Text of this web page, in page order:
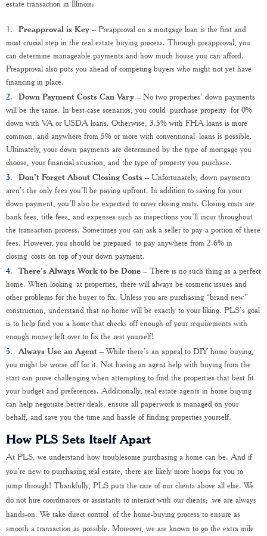
estate transaction in Illinois:
Preapproval is Key – Preapproval on a mortgage loan is the first and
most crucial step in the real estate buying process. Through preapproval, you
can determine manageable payments and how much house you can afford.
Preapproval also puts you ahead of competing buyers who might not yet have
financing in place.
Down Payment Costs Can Vary – No two properties’ down payments
will be the same. In best-case scenarios, you could purchase property for 0%
down with VA or USDA loans. Otherwise, 3.5% with FHA loans is more
common, and anywhere from 5% or more with conventional loans is possible.
Ultimately, your down payments are determined by the type of mortgage you
choose, your financial situation, and the type of property you purchase.
Don’t Forget About Closing Costs – Unfortunately, down payments
aren’t the only fees you’ll be paying upfront. In addition to saving for your
down payment, you’ll also be expected to cover closing costs. Closing costs are
bank fees, title fees, and expenses such as inspections you’ll incur throughout
the transaction process. Sometimes you can ask a seller to pay a portion of these
fees. However, you should be prepared to pay anywhere from 2-6% in
closing costs on top of your down payment.
There’s Always Work to be Done – There is no such thing as a perfect
home. When looking at properties, there will always be cosmetic issues and
other problems for the buyer to fix. Unless you are purchasing “brand new”
construction, understand that no home will be exactly to your liking. PLS’s goal
is to help find you a home that checks off enough of your requirements with
enough money left over to fix the rest yourself!
Always Use an Agent – While there’s an appeal to DIY home buying,
you might be worse off for it. Not having an agent help with buying from the
start can prove challenging when attempting to find the properties that best fit
your budget and preferences. Additionally, real estate agents in home buying
can help negotiate better deals, ensure all paperwork is managed on your
behalf, and save you the time and hassle of finding properties yourself.
How PLS Sets Itself Apart
At PLS, we understand how troublesome purchasing a home can be. And if
you’re new to purchasing real estate, there are likely more hoops for you to
jump through! Thankfully, PLS puts the care of our clients above all else. We
do not hire coordinators or assistants to interact with our clients; we are always
hands-on. We take direct control of the home-buying process to ensure as
smooth a transaction as possible. Moreover, we are known to go the extra mile